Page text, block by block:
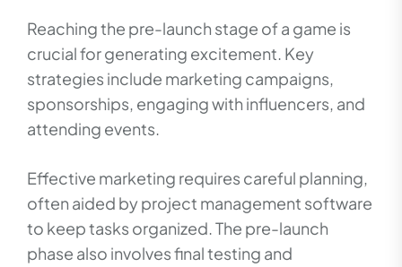
Reaching the pre-launch stage of a game is
crucial for generating excitement. Key
strategies include marketing campaigns,
sponsorships, engaging with influencers, and
attending events.
Effective marketing requires careful planning,
often aided by project management software
to keep tasks organized. The pre-launch
phase also involves final testing and